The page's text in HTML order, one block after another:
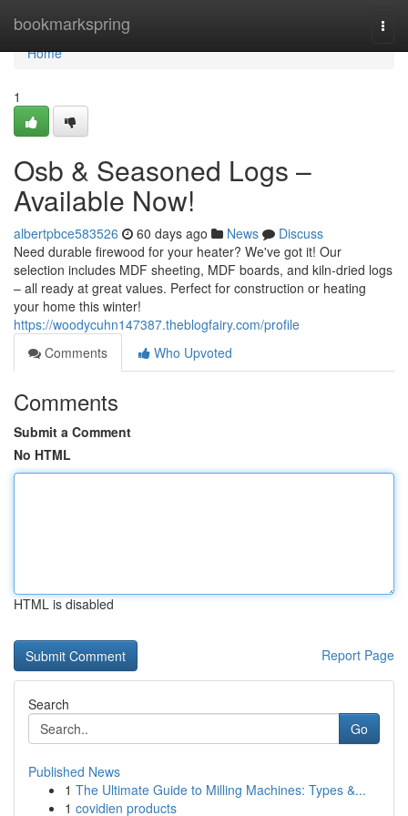
bookmarkspring
Home
Home
1
Osb & Seasoned Logs –
Available Now!
albertpbce583526 60 days ago News
Discuss
Need durable firewood for your heater? We've got it! Our
selection includes MDF sheeting, MDF boards, and kiln-dried logs
– all ready at great values. Perfect for construction or heating
your home this winter!
https://woodycuhn147387.theblogfairy.com/profile
Comments
Who Upvoted
Comments
Submit a Comment
No HTML
HTML is disabled
Report Page
Search
Go
Published News
1 The Ultimate Guide to Milling Machines: Types &...
1 covidien products